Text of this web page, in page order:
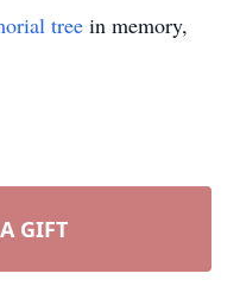
tree in memory,
GIFT